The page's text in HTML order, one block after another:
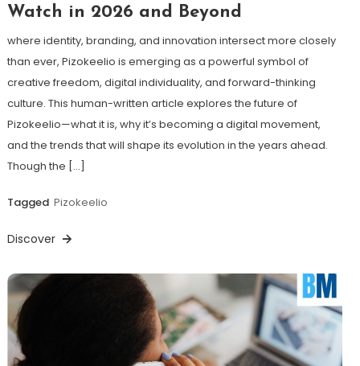
Watch in 2026 and Beyond
where identity, branding, and innovation intersect more closely
than ever, Pizokeelio is emerging as a powerful symbol of
creative freedom, digital individuality, and forward-thinking
culture. This human-written article explores the future of
Pizokeelio—what it is, why it’s becoming a digital movement,
and the trends that will shape its evolution in the years ahead.
Though the […]
Tagged Pizokeelio
Discover